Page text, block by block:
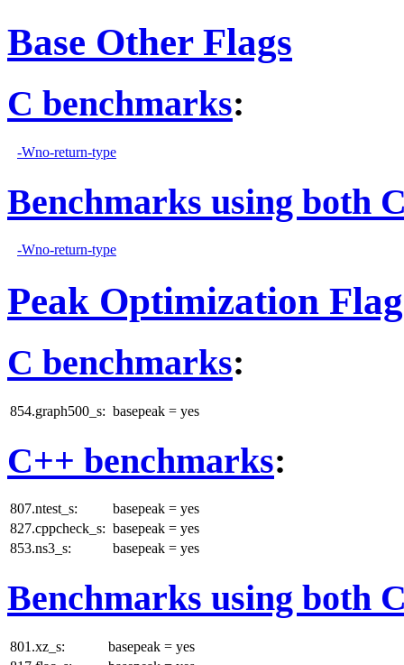
Base Other Flags
C benchmarks:
-Wno-return-type
Benchmarks using both
-Wno-return-type
Peak Optimization
C benchmarks:
854.graph500_s: basepeak = yes
C++ benchmarks:
807.ntest_s:
basepeak = yes
827.cppcheck_s: basepeak = yes
853.ns3_s:
basepeak = yes
Benchmarks using both
801.xz_s:
basepeak = yes